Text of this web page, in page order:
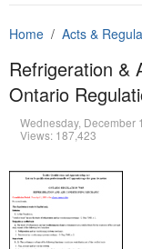
Home Acts &
Refrigeration &
Ontario
Wednesday, December
Views: 187,423